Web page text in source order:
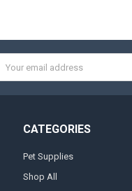
Address
CATEGORIES
Pet Supplies
Shop All